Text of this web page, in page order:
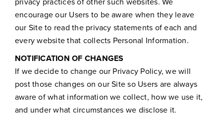
encourage our Users to be aware when they leave
our Site to read the privacy statements of each and
every website that collects Personal Information.
NOTIFICATION OF CHANGES
If we decide to change our Privacy Policy, we will
post those changes on our Site so Users are always
aware of what information we collect, how we use it,
and under what circumstances we disclose it.